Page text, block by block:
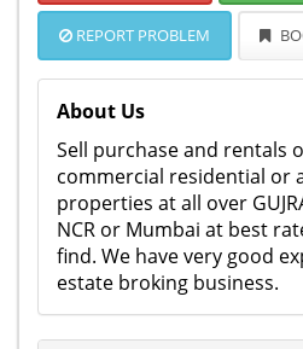
REPORT PROBLEM
About Us
Sell purchase and rentals
commercial residential or
properties at all over
NCR or Mumbai at best
find. We have very good
estate broking business.